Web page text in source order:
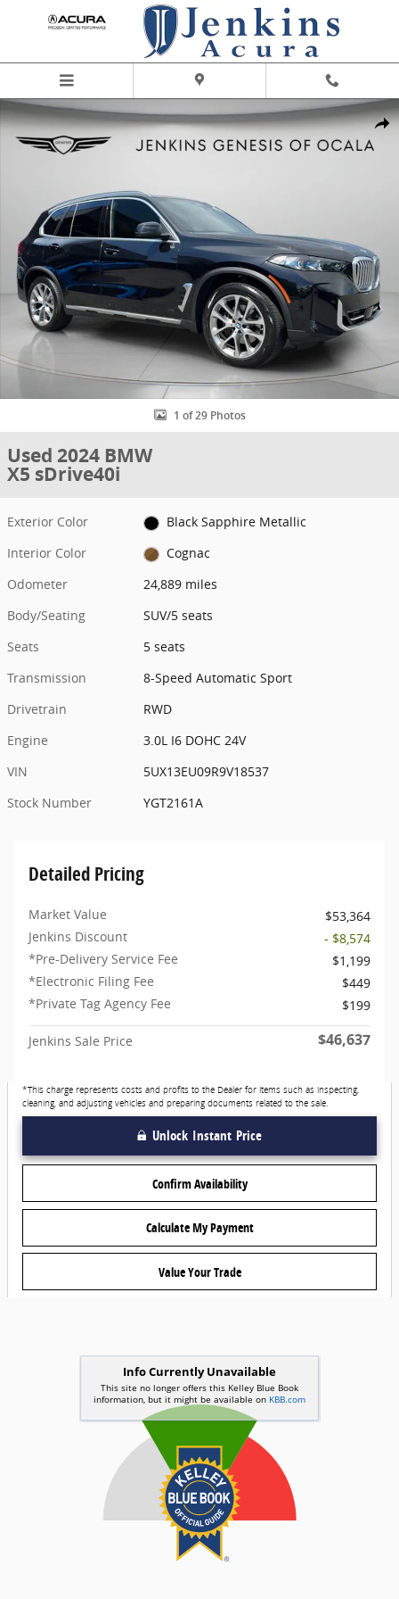
Share
Used 2024 BMW X5 sDrive40i SUV Photo 1 of 29
1 of 29 Photos
Used 2024 BMW
X5 sDrive40i
Exterior Color
Black Sapphire Metallic
Interior Color
Cognac
Odometer
24,889 miles
Body/Seating
SUV/5 seats
Seats
5 seats
Transmission
8-Speed Automatic Sport
Drivetrain
RWD
Engine
3.0L I6 DOHC 24V
VIN
5UX13EU09R9V18537
Stock Number
YGT2161A
Detailed Pricing
Market Value
$53,364
Jenkins Discount
- $8,574
*Pre-Delivery Service Fee
$1,199
*Electronic Filing Fee
$449
*Private Tag Agency Fee
$199
Jenkins Sale Price $46,637
*This charge represents costs and profits to the Dealer for items such as inspecting,
cleaning, and adjusting vehicles and preparing documents related to the sale.
Unlock Instant Price
Confirm Availability
Calculate My Payment
Value Your Trade